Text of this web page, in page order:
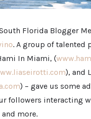
Florida Blogger
. A group of talented
In Miami, (
), and
) – gave us some
followers interacting
more.